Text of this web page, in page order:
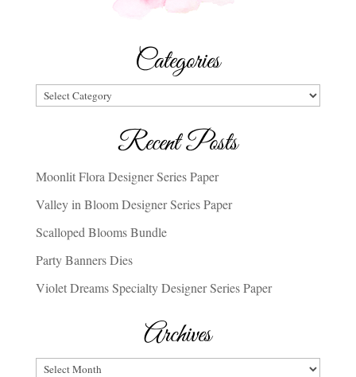
Categories
Categories
Recent Posts
Moonlit Flora Designer Series Paper
Valley in Bloom Designer Series Paper
Scalloped Blooms Bundle
Party Banners Dies
Violet Dreams Specialty Designer Series Paper
Archives
Archives